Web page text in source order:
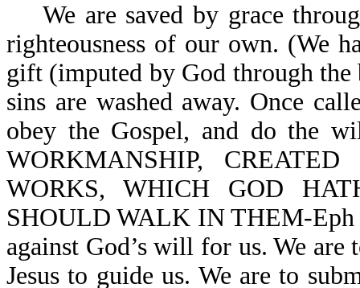
We are saved by grace
righteousness of our own. (We
gift (imputed by God through
sins are washed away. Once
obey the Gospel, and do the
WORKMANSHIP,
WORKS, WHICH GOD
SHOULD WALK IN THEM-Eph
against God’s will for us. We are
Jesus to guide us. We are to